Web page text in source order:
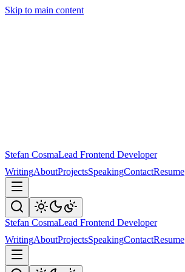
Skip to main content
Stefan CosmaLead Frontend Developer
WritingAboutProjectsSpeakingContactResume
Stefan CosmaLead Frontend Developer
WritingAboutProjectsSpeakingContactResume